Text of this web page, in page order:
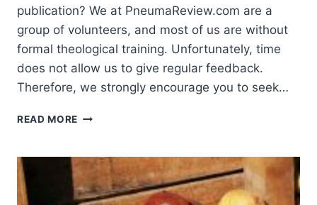
publication? We at PneumaReview.com are a
group of volunteers, and most of us are without
formal theological training. Unfortunately, time
does not allow us to give regular feedback.
Therefore, we strongly encourage you to seek…
READ MORE INSIGHTS:
THE
EDITORIAL
PROCESS